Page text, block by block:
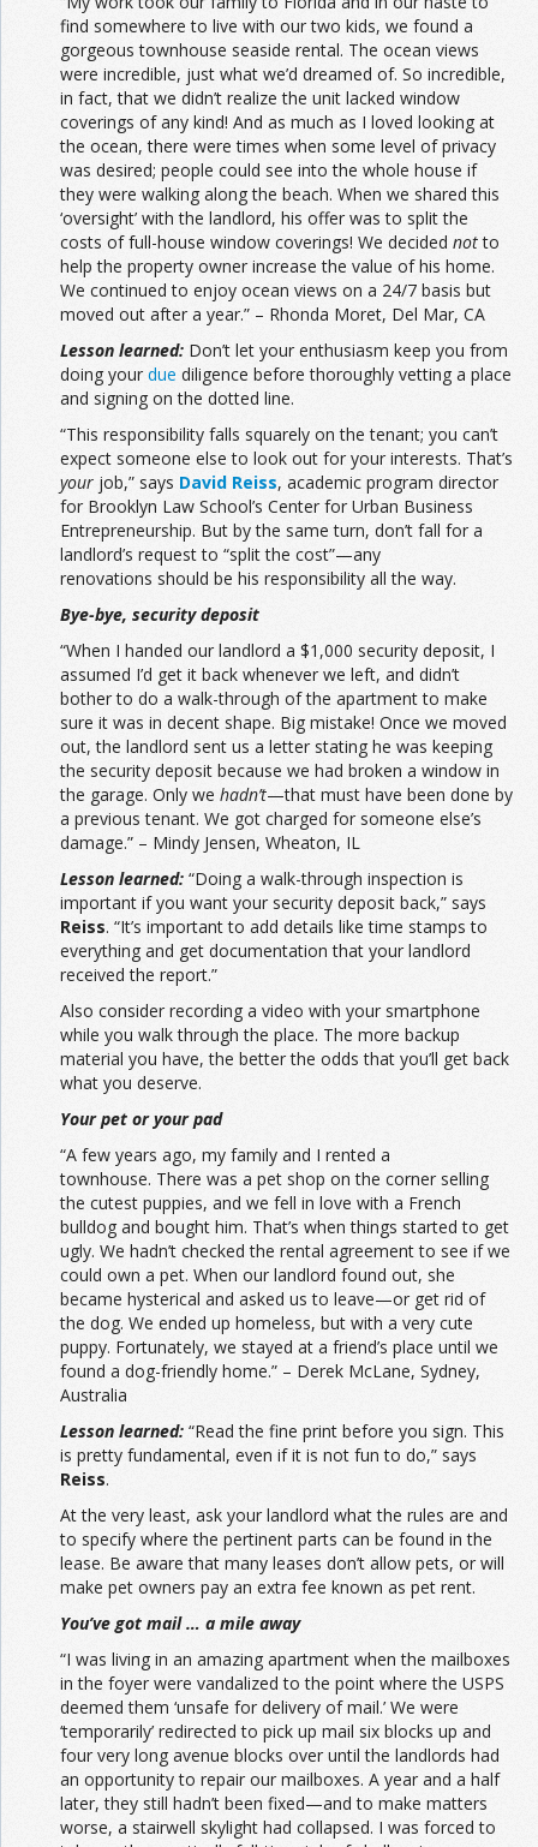
find somewhere to live with our two kids, we found a
gorgeous townhouse seaside rental. The ocean views
were incredible, just what we’d dreamed of. So incredible,
in fact, that we didn’t realize the unit lacked window
coverings of any kind! And as much as I loved looking at
the ocean, there were times when some level of privacy
was desired; people could see into the whole house if
they were walking along the beach. When we shared this
‘oversight’ with the landlord, his offer was to split the
costs of full-house window coverings! We decided notto
help the property owner increase the value of his home.
We continued to enjoy ocean views on a 24/7 basis but
moved out after a year.” – Rhonda Moret, Del Mar, CA
Lesson learned: Don’t let your enthusiasm keep you from
doing your due diligence before thoroughly vetting a place
and signing on the dotted line.
“This responsibility falls squarely on the tenant; you can’t
expect someone else to look out for your interests. That’s
your job,” says David Reiss, academic program director
for Brooklyn Law School’s Center for Urban Business
Entrepreneurship. But by the same turn, don’t fall for a
landlord’s request to “split the cost”—any
renovations should be his responsibility all the way.
Bye-bye, security deposit
“When I handed our landlord a $1,000 security deposit, I
assumed I’d get it back whenever we left, and didn’t
bother to do a walk-through of the apartment to make
sure it was in decent shape. Big mistake! Once we moved
out, the landlord sent us a letter stating he was keeping
the security deposit because we had broken a window in
the garage. Only we hadn’t—that must have been done by
a previous tenant. We got charged for someone else’s
damage.” – Mindy Jensen, Wheaton, IL
Lesson learned: “Doing a walk-through inspection is
important if you want your security deposit back,” says
Reiss. “It’s important to add details like time stamps to
everything and get documentation that your landlord
received the report.”
Also consider recording a video with your smartphone
while you walk through the place. The more backup
material you have, the better the odds that you’ll get back
what you deserve.
Your pet or your pad
“A few years ago, my family and I rented a
townhouse. There was a pet shop on the corner selling
the cutest puppies, and we fell in love with a French
bulldog and bought him. That’s when things started to get
ugly. We hadn’t checked the rental agreement to see if we
could own a pet. When our landlord found out, she
became hysterical and asked us to leave—or get rid of
the dog. We ended up homeless, but with a very cute
puppy. Fortunately, we stayed at a friend’s place until we
found a dog-friendly home.” – Derek McLane, Sydney,
Australia
Lesson learned: “Read the fine print before you sign. This
is pretty fundamental, even if it is not fun to do,” says
Reiss.
At the very least, ask your landlord what the rules are and
to specify where the pertinent parts can be found in the
lease. Be aware that many leases don’t allow pets, or will
make pet owners pay an extra fee known as pet rent.
You’ve got mail … a mile away
“I was living in an amazing apartment when the mailboxes
in the foyer were vandalized to the point where the USPS
deemed them ‘unsafe for delivery of mail.’ We were
‘temporarily’ redirected to pick up mail six blocks up and
four very long avenue blocks over until the landlords had
an opportunity to repair our mailboxes. A year and a half
later, they still hadn’t been fixed—and to make matters
worse, a stairwell skylight had collapsed. I was forced to